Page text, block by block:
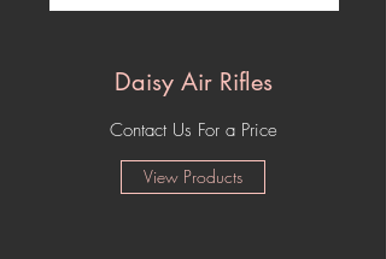
Daisy Air Rifles
Contact Us For a Price
View Products